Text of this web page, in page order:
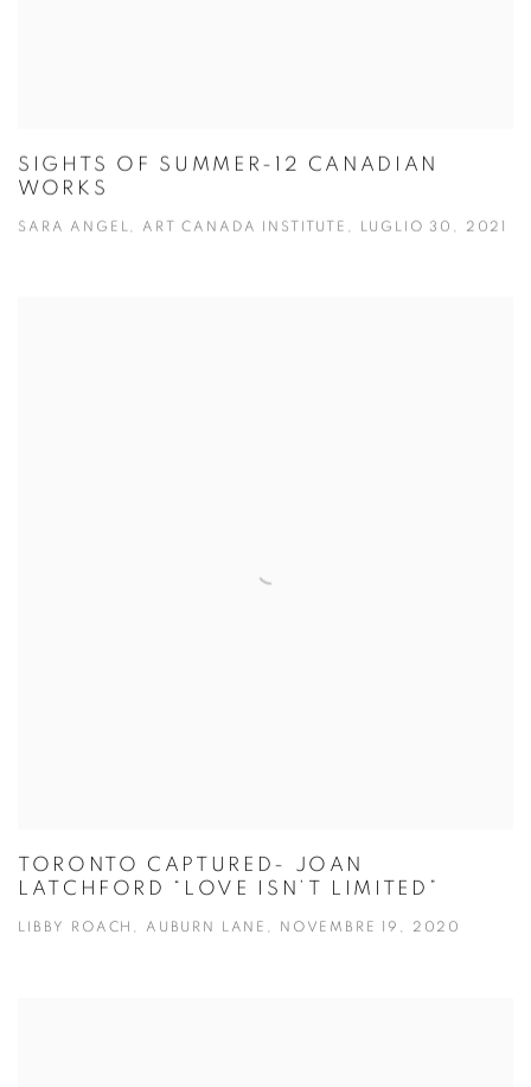
SIGHTS OF SUMMER-12 CANADIAN
WORKS
SARA ANGEL, ART CANADA INSTITUTE, LUGLIO 30, 2021
TORONTO CAPTURED- JOAN
LATCHFORD “LOVE ISN’T LIMITED”
LIBBY ROACH, AUBURN LANE, NOVEMBRE 19, 2020